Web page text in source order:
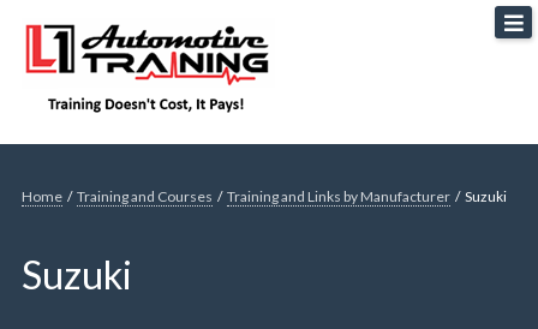
L1 Automotive Training
Home / Training and Courses / Training and Links by Manufacturer / Suzuki
Suzuki